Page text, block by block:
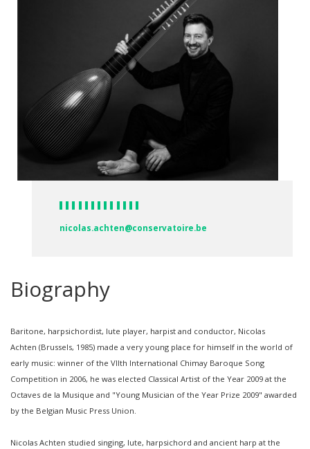
nicolas.achten@conservatoire.be
Biography
Baritone, harpsichordist, lute player, harpist and conductor, Nicolas
Achten (Brussels, 1985) made a very young place for himself in the world of
early music: winner of the VIIth International Chimay Baroque Song
Competition in 2006, he was elected Classical Artist of the Year 2009 at the
Octaves de la Musique and "Young Musician of the Year Prize 2009" awarded
by the Belgian Music Press Union.
Nicolas Achten studied singing, lute, harpsichord and ancient harp at the